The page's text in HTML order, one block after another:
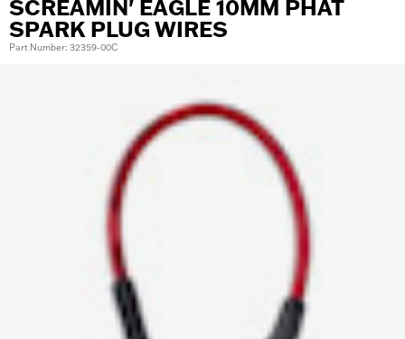
SCREAMIN' EAGLE 10MM PHAT
SPARK PLUG WIRES
Part Number: 32359-00C